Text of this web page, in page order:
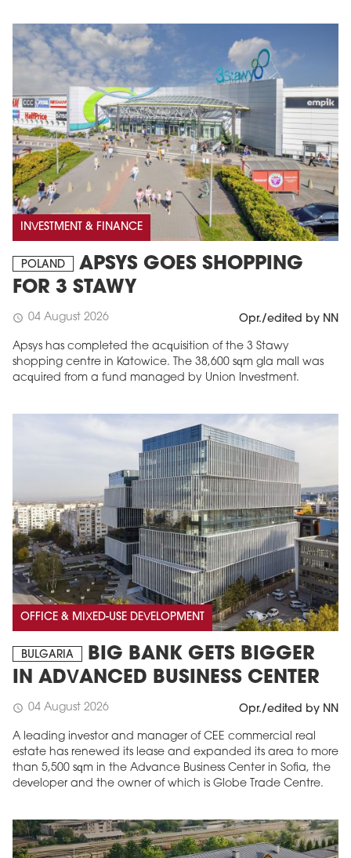
INVESTMENT & FINANCE
POLAND
APSYS GOES SHOPPING
FOR 3 STAWY
schedule 04 August 2026 Opr./edited by NN
Apsys has completed the acquisition of the 3 Stawy
shopping centre in Katowice. The 38,600 sqm gla mall was
acquired from a fund managed by Union Investment.
OFFICE & MIXED-USE DEVELOPMENT
BULGARIA
BIG BANK GETS BIGGER
IN ADVANCED BUSINESS CENTER
schedule 04 August 2026 Opr./edited by NN
A leading investor and manager of CEE commercial real
estate has renewed its lease and expanded its area to more
than 5,500 sqm in the Advance Business Center in Sofia, the
developer and the owner of which is Globe Trade Centre.